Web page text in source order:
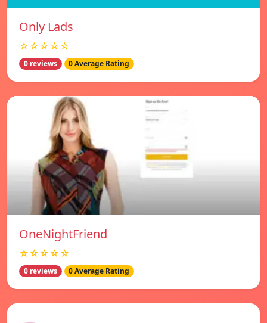
Only Lads
☆☆☆☆☆
0 reviews 0 Average Rating
OneNightFriend
☆☆☆☆☆
0 reviews 0 Average Rating